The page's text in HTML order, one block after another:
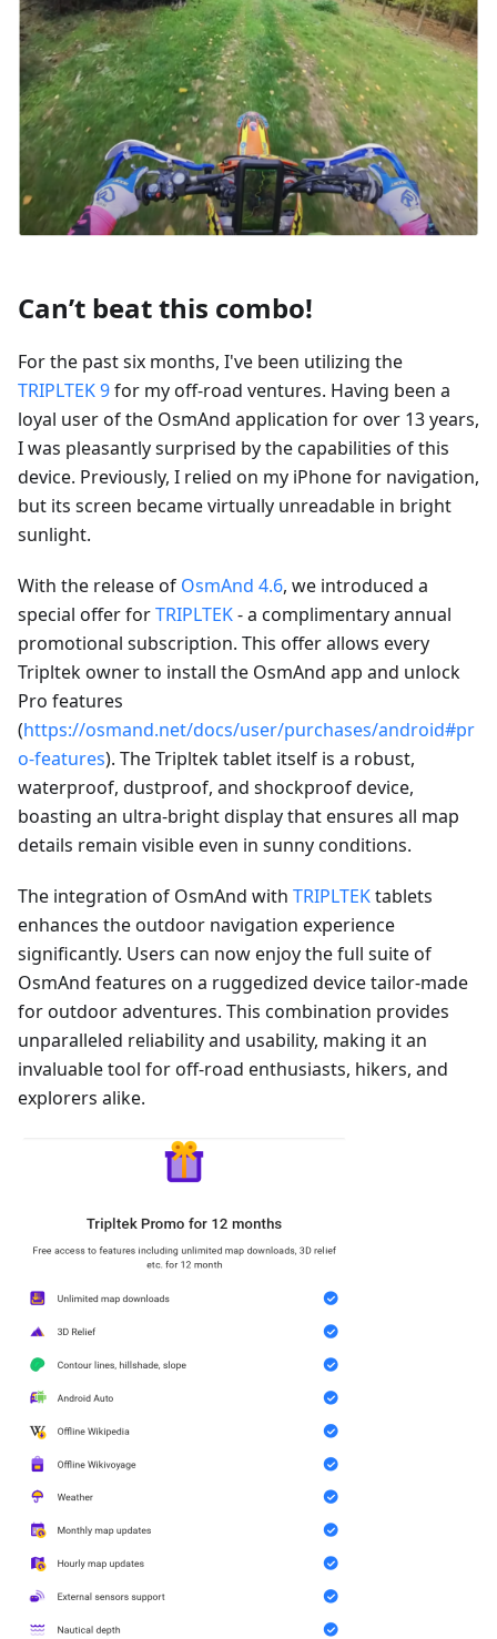
Can’t beat this combo!
For the past six months, I've been utilizing the
TRIPLTEK 9for my off-road ventures. Having been a
loyal user of the OsmAnd application for over 13 years,
I was pleasantly surprised by the capabilities of this
device. Previously, I relied on my iPhone for navigation,
but its screen became virtually unreadable in bright
sunlight.
With the release of OsmAnd 4.6, we introduced a
special offer forTRIPLTEK- a complimentary annual
promotional subscription. This offer allows every
Tripltek owner to install the OsmAnd app and unlock
Pro features
(https://osmand.net/docs/user/purchases/android#pr
o-features). The Tripltek tablet itself is a robust,
waterproof, dustproof, and shockproof device,
boasting an ultra-bright display that ensures all map
details remain visible even in sunny conditions.
The integration of OsmAnd with TRIPLTEKtablets
enhances the outdoor navigation experience
significantly. Users can now enjoy the full suite of
OsmAnd features on a ruggedized device tailor-made
for outdoor adventures. This combination provides
unparalleled reliability and usability, making it an
invaluable tool for off-road enthusiasts, hikers, and
explorers alike.